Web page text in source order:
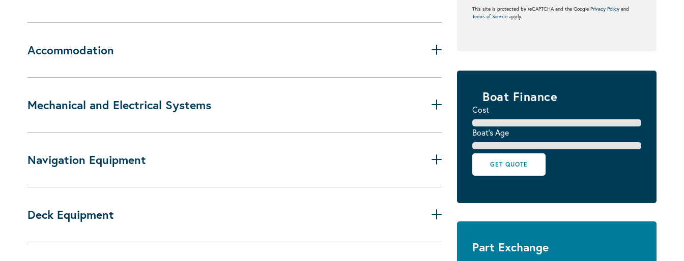
This site is protected by reCAPTCHA and the Google Privacy Policy and
Terms of Service apply.
Boat Finance
Cost
Boat's Age
GET QUOTE
Part Exchange
Accommodation
Mechanical and Electrical Systems
Navigation Equipment
Deck Equipment